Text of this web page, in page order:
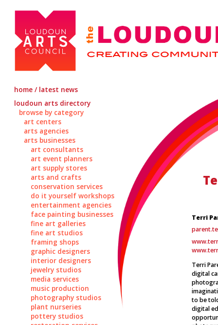
home / latest news
loudoun arts directory
browse by category
art centers
arts agencies
arts businesses
art consultants
art event planners
art supply stores
arts and crafts
conservation services
do it yourself workshops
entertainment agencies
face painting businesses
fine art galleries
fine art studios
framing shops
graphic designers
interior designers
jewelry studios
media services
music production
photography studios
plant nurseries
pottery studios
Terri
Terri
digital
to be
digital